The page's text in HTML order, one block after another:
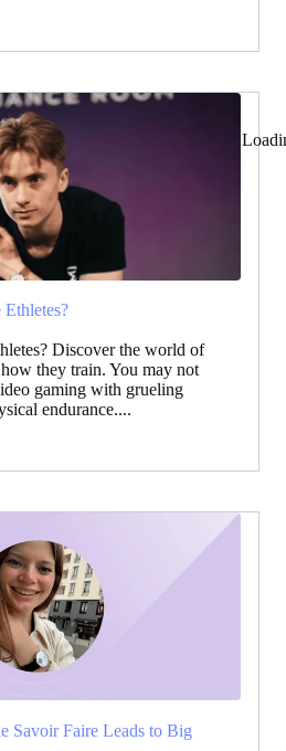
Discover the world of
they train. You may not
gaming with grueling
endurance....
Savoir Faire Leads to Big